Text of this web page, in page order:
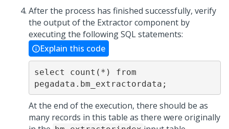
After the process has finished successfully, verify
the output of the Extractor component by
executing the following SQL statements:
Explain this code
select count(*) from
pegadata.bm_extractordata;
At the end of the execution, there should be as
many records in this table as there were originally